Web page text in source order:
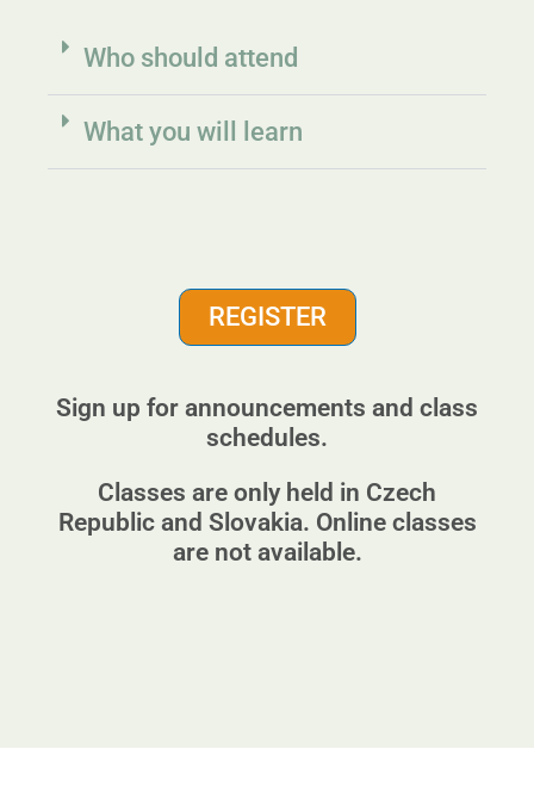
Who should attend
What you will learn
REGISTER
Sign up for announcements and class
schedules.
Classes are only held in Czech
Republic and Slovakia. Online classes
are not available.